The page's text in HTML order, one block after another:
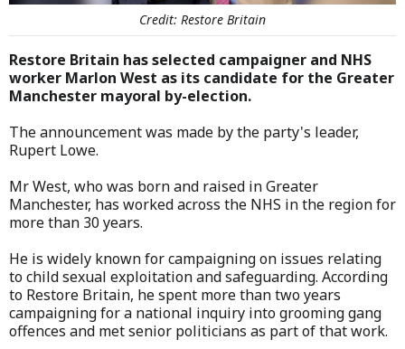
Credit: Restore Britain
Restore Britain has selected campaigner and NHS
worker Marlon West as its candidate for the Greater
Manchester mayoral by-election.
The announcement was made by the party's leader,
Rupert Lowe.
Mr West, who was born and raised in Greater
Manchester, has worked across the NHS in the region for
more than 30 years.
He is widely known for campaigning on issues relating
to child sexual exploitation and safeguarding. According
to Restore Britain, he spent more than two years
campaigning for a national inquiry into grooming gang
offences and met senior politicians as part of that work.